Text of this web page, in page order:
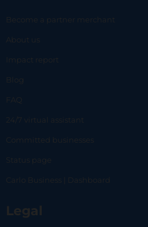
Become a partner merchant
About us
Impact report
Blog
FAQ
24/7 virtual assistant
Committed businesses
Status page
Carlo Business | Dashboard
Legal